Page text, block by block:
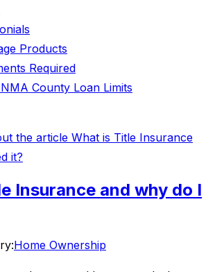
Products
Required
County Loan Limits
Insurance and why do I
Home Ownership